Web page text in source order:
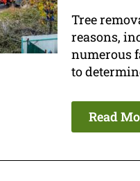
Tree
reasons,
numerous
to
Read